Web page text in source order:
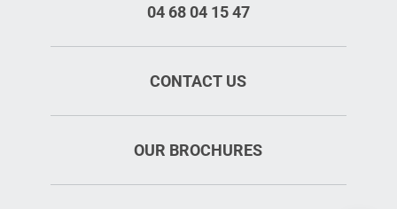
04 68 04 15 47
CONTACT US
OUR BROCHURES